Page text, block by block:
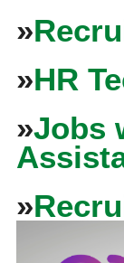
»
»HR
»Jobs
»